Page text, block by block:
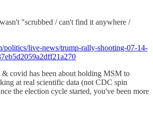
"scrubbed / can't find it anywhere /
politics/live-news/trump-rally-shooting-07-14-
covid has been about holding MSM to
at real scientific data (not CDC spin
the election cycle started, you've been more